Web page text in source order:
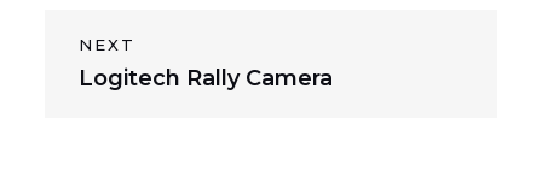
NEXT
NLogitech Rally Camera